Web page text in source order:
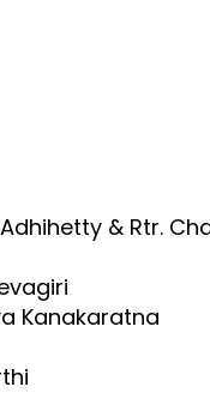
& Rtr.
Kanakaratna